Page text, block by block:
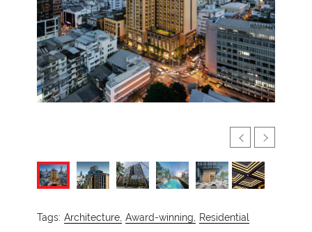
Tags: Architecture, Award-winning, Residential